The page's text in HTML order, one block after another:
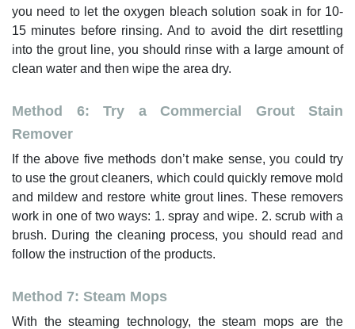
you need to let the oxygen bleach solution soak in for 10-
15 minutes before rinsing. And to avoid the dirt resettling
into the grout line, you should rinse with a large amount of
clean water and then wipe the area dry.
Method 6: Try a Commercial Grout Stain
Remover
If the above five methods don’t make sense, you could try
to use the grout cleaners, which could quickly remove mold
and mildew and restore white grout lines. These removers
work in one of two ways: 1. spray and wipe. 2. scrub with a
brush. During the cleaning process, you should read and
follow the instruction of the products.
Method 7: Steam Mops
With the steaming technology, the steam mops are the